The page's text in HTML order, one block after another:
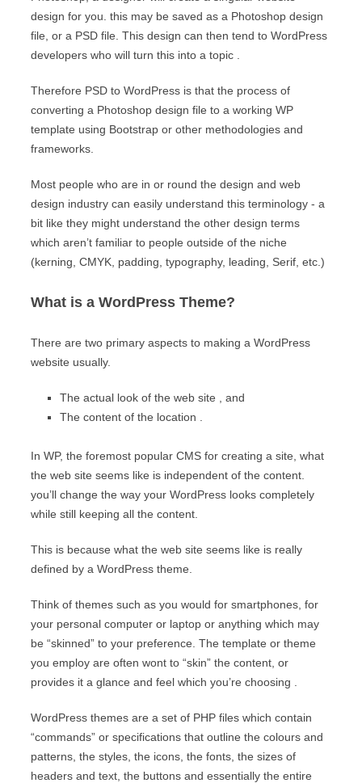
design for you. this may be saved as a Photoshop design
file, or a PSD file. This design can then tend to WordPress
developers who will turn this into a topic .
Therefore PSD to WordPress is that the process of
converting a Photoshop design file to a working WP
template using Bootstrap or other methodologies and
frameworks.
Most people who are in or round the design and web
design industry can easily understand this terminology - a
bit like they might understand the other design terms
which aren’t familiar to people outside of the niche
(kerning, CMYK, padding, typography, leading, Serif, etc.)
What is a WordPress Theme?
There are two primary aspects to making a WordPress
website usually.
The actual look of the web site , and
The content of the location .
In WP, the foremost popular CMS for creating a site, what
the web site seems like is independent of the content.
you’ll change the way your WordPress looks completely
while still keeping all the content.
This is because what the web site seems like is really
defined by a WordPress theme.
Think of themes such as you would for smartphones, for
your personal computer or laptop or anything which may
be “skinned” to your preference. The template or theme
you employ are often wont to “skin” the content, or
provides it a glance and feel which you’re choosing .
WordPress themes are a set of PHP files which contain
“commands” or specifications that outline the colours and
patterns, the styles, the icons, the fonts, the sizes of
headers and text, the buttons and essentially the entire